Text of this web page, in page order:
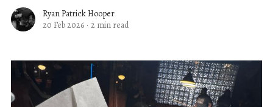
Ryan Patrick Hooper
20 Feb 2026 · 2 min read